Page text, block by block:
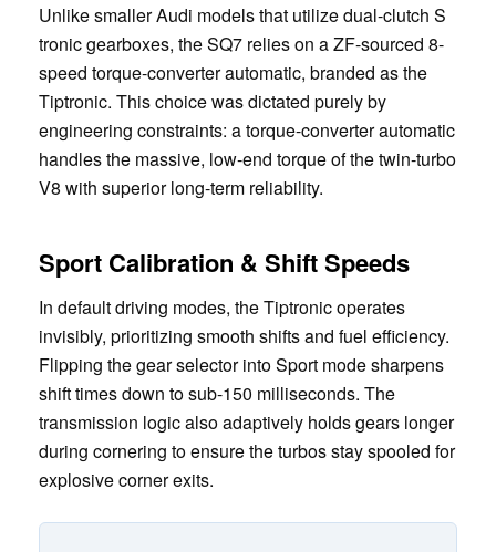
Unlike smaller Audi models that utilize dual-clutch S
tronic gearboxes, the SQ7 relies on a ZF-sourced 8-
speed torque-converter automatic, branded as the
Tiptronic. This choice was dictated purely by
engineering constraints: a torque-converter automatic
handles the massive, low-end torque of the twin-turbo
V8 with superior long-term reliability.
Sport Calibration & Shift Speeds
In default driving modes, the Tiptronic operates
invisibly, prioritizing smooth shifts and fuel efficiency.
Flipping the gear selector into Sport mode sharpens
shift times down to sub-150 milliseconds. The
transmission logic also adaptively holds gears longer
during cornering to ensure the turbos stay spooled for
explosive corner exits.